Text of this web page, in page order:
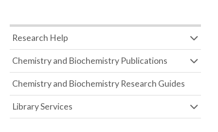
Research Help
Chemistry and Biochemistry Publications
Chemistry and Biochemistry Research Guides
Library Services